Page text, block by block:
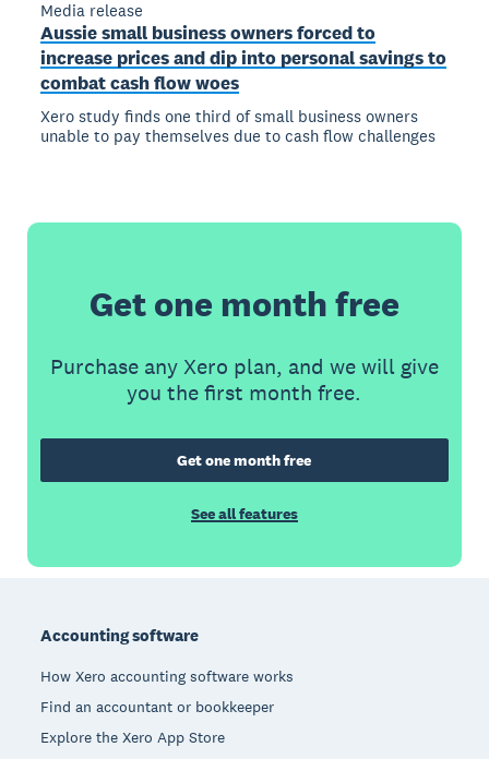
Media release
Aussie small business owners forced to
increase prices and dip into personal savings to
combat cash flow woes
Xero study finds one third of small business owners
unable to pay themselves due to cash flow challenges
Get one month free
Purchase any Xero plan, and we will give
you the first month free.
Get one month free
See all features
Accounting software
How Xero accounting software works
Find an accountant or bookkeeper
Explore the Xero App Store